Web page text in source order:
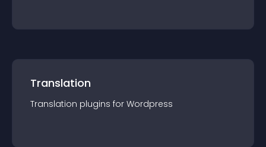
Translation
Translation plugins for Wordpress